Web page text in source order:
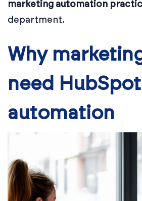
marketing automation
department.
Why
need HubSpot
automation